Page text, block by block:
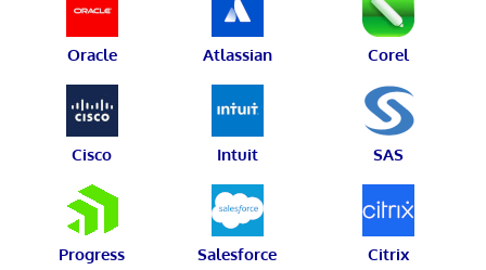
Oracle Atlassian Corel
Cisco Intuit SAS
Progress Salesforce Citrix